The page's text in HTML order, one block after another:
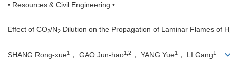
• Resources & Civil Engineering •
Effect of CO2/N2 Dilution on the Propagation of Laminar Flames of H
SHANG Rong-xue1 ， GAO Jun-hao1,2 ， YANG Yue1 ， LI Gang1